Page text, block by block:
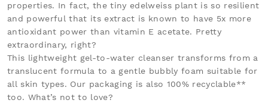
properties. In fact, the tiny edelweiss plant is so resilient
and powerful that its extract is known to have 5x more
antioxidant power than vitamin E acetate. Pretty
extraordinary, right?
This lightweight gel-to-water cleanser transforms from a
translucent formula to a gentle bubbly foam suitable for
all skin types. Our packaging is also 100% recyclable**
too. What’s not to love?